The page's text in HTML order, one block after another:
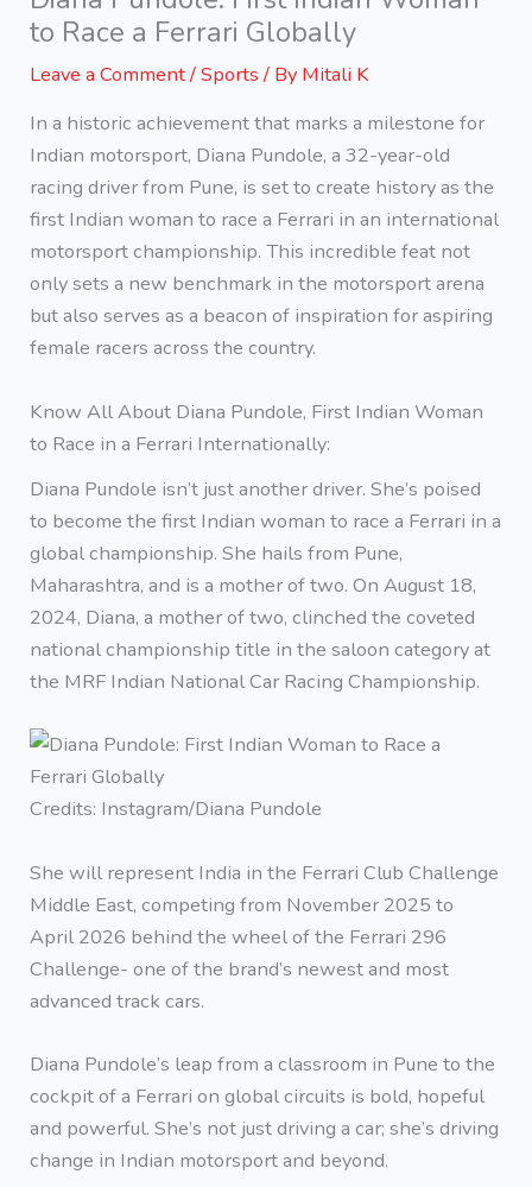
to Race a Ferrari Globally
Leave a Comment/Sports/ By Mitali K
In a historic achievement that marks a milestone for
Indian motorsport, Diana Pundole, a 32-year-old
racing driver from Pune, is set to create history as the
first Indian woman to race a Ferrari in an international
motorsport championship. This incredible feat not
only sets a new benchmark in the motorsport arena
but also serves as a beacon of inspiration for aspiring
female racers across the country.
Know All About Diana Pundole, First Indian Woman
to Race in a Ferrari Internationally:
Diana Pundole isn’t just another driver. She’s poised
to become the first Indian woman to race a Ferrari in a
global championship. She hails from Pune,
Maharashtra, and is a mother of two. On August 18,
2024, Diana, a mother of two, clinched the coveted
national championship title in the saloon category at
the MRF Indian National Car Racing Championship.
Credits: Instagram/Diana Pundole
She will represent India in the Ferrari Club Challenge
Middle East, competing from November 2025 to
April 2026 behind the wheel of the Ferrari 296
Challenge- one of the brand’s newest and most
advanced track cars.
Diana Pundole’s leap from a classroom in Pune to the
cockpit of a Ferrari on global circuits is bold, hopeful
and powerful. She’s not just driving a car; she’s driving
change in Indian motorsport and beyond.